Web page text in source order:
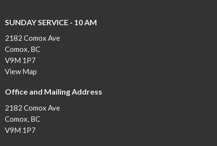
SUNDAY SERVICE - 10 AM
2182 Comox Ave
Comox, BC
V9M 1P7
View Map
Office and Mailing Address
2182 Comox Ave
Comox, BC
V9M 1P7